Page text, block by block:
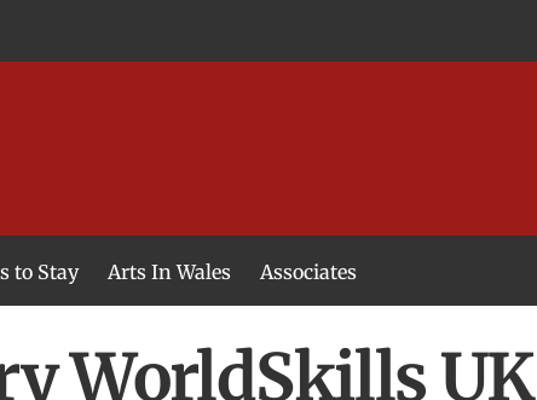
to Stay Arts In Wales Associates
WorldSkills UK